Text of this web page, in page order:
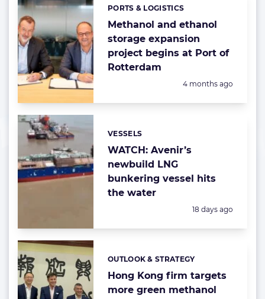
Methanol and ethanol
storage expansion
project begins at Port of
Rotterdam
Categories:
PORTS & LOGISTICS
Posted:
4 months ago
WATCH: Avenir’s
newbuild LNG
bunkering vessel hits
the water
Categories:
VESSELS
Posted:
18 days ago
Hong Kong firm targets
more green methanol
Categories:
OUTLOOK & STRATEGY